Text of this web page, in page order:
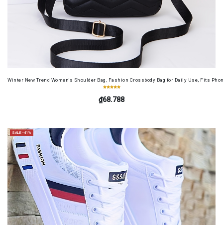
Winter New Trend Women's Shoulder Bag, Fashion Crossbody Bag for Daily Use, Fits
₫68.788
SALE -41%